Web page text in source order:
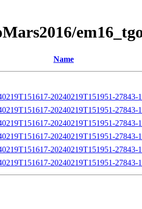
Name
20240219T151951-27843-
20240219T151951-27843-
20240219T151951-27843-
20240219T151951-27843-
20240219T151951-27843-
20240219T151951-